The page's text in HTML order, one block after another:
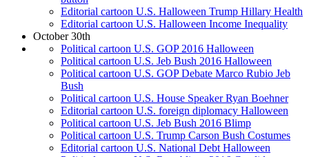
Editorial cartoon U.S. Halloween Trump Hillary Health
Editorial cartoon U.S. Halloween Income Inequality
October 30th
Political cartoon U.S. GOP 2016 Halloween
Political cartoon U.S. Jeb Bush 2016 Halloween
Political cartoon U.S. GOP Debate Marco Rubio Jeb
Bush
Political cartoon U.S. House Speaker Ryan Boehner
Editorial cartoon U.S. foreign diplomacy Halloween
Political cartoon U.S. Jeb Bush 2016 Blimp
Political cartoon U.S. Trump Carson Bush Costumes
Editorial cartoon U.S. National Debt Halloween